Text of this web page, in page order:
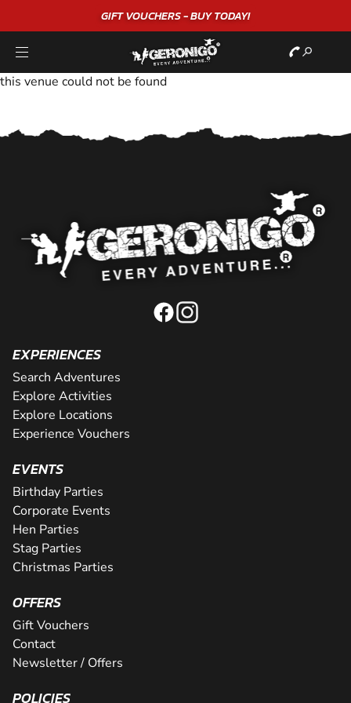
GIFT VOUCHERS - BUY TODAY!
this venue could not be found
EXPERIENCES
Search Adventures
Explore Activities
Explore Locations
Experience Vouchers
EVENTS
Birthday Parties
Corporate Events
Hen Parties
Stag Parties
Christmas Parties
OFFERS
Gift Vouchers
Contact
Newsletter / Offers
POLICIES